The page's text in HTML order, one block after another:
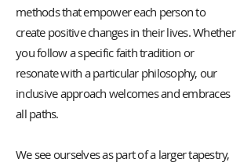
methods that empower each person to
create positive changes in their lives. Whether
you follow a specific faith tradition or
resonate with a particular philosophy, our
inclusive approach welcomes and embraces
all paths.
We see ourselves as part of a larger tapestry,